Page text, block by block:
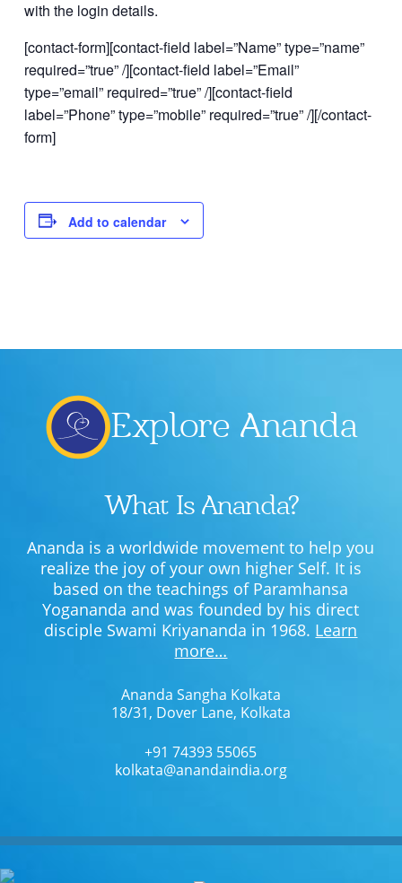
with the login details.
[contact-form][contact-field label=”Name” type=”name”
required=”true” /][contact-field label=”Email”
type=”email” required=”true” /][contact-field
label=”Phone” type=”mobile” required=”true” /][/contact-
form]
Add to calendar
Explore Ananda
What Is Ananda?
Ananda is a worldwide movement to help you
realize the joy of your own higher Self. It is
based on the teachings of Paramhansa
Yogananda and was founded by his direct
disciple Swami Kriyananda in 1968. Learn
more…
Ananda Sangha Kolkata
18/31, Dover Lane, Kolkata
+91 74393 55065
kolkata@anandaindia.org